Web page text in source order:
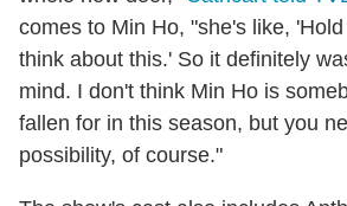
comes to Min Ho, "she's like,
think about this.' So it definitely
mind. I don't think Min Ho is
fallen for in this season, but you
possibility, of course."